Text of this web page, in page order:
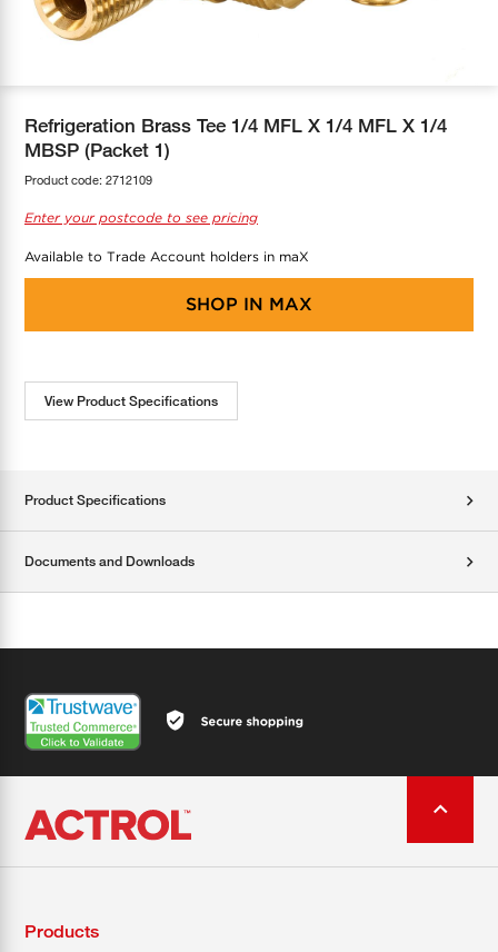
COOL-FIT
Greenbank Rebates
maX Home
Refrigeration Brass Tee 1/4 MFL X 1/4 MFL X 1/4
MBSP (Packet 1)
Product code: 2712109
Enter your postcode to see pricing
Available to Trade Account holders in maX
SHOP IN MAX
View Product Specifications
Product Specifications
Documents and Downloads
Products